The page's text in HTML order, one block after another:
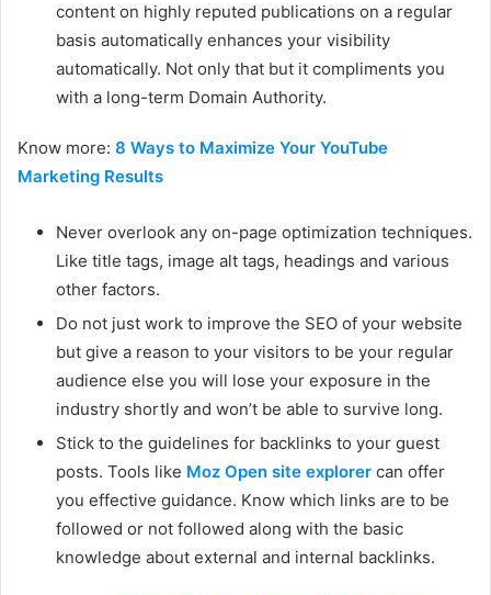
content on highly reputed publications on a regular
basis automatically enhances your visibility
automatically. Not only that but it compliments you
with a long-term Domain Authority.
Know more: 8 Ways to Maximize Your YouTube
Marketing Results
Never overlook any on-page optimization techniques.
Like title tags, image alt tags, headings and various
other factors.
Do not just work to improve the SEO of your website
but give a reason to your visitors to be your regular
audience else you will lose your exposure in the
industry shortly and won’t be able to survive long.
Stick to the guidelines for backlinks to your guest
posts. Tools like Moz Open site explorer can offer
you effective guidance. Know which links are to be
followed or not followed along with the basic
knowledge about external and internal backlinks.